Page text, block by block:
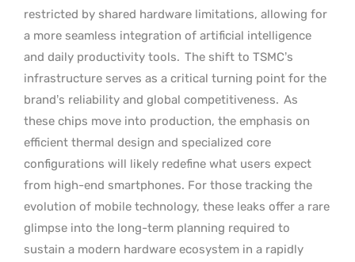
restricted by shared hardware limitations, allowing for
a more seamless integration of artificial intelligence
and daily productivity tools. The shift to TSMC’s
infrastructure serves as a critical turning point for the
brand’s reliability and global competitiveness. As
these chips move into production, the emphasis on
efficient thermal design and specialized core
configurations will likely redefine what users expect
from high-end smartphones. For those tracking the
evolution of mobile technology, these leaks offer a rare
glimpse into the long-term planning required to
sustain a modern hardware ecosystem in a rapidly